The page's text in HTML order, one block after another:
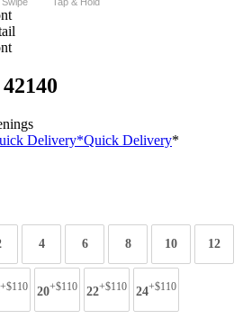
Delivery*Quick Delivery*
4 6 8 10 12
+$110 20+$110 22+$110 24+$110